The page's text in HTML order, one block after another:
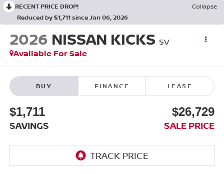
RECENT PRICE DROP!
Collapse
Reduced by $1,711 since Jan 06, 2026
2026 NISSAN KICKS SV
Available For Sale
BUY FINANCE LEASE
$1,711
SAVINGS
$26,729
SALE PRICE